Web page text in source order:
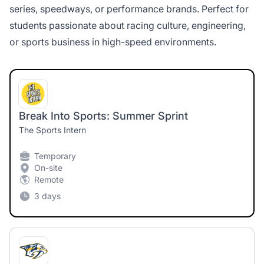
series, speedways, or performance brands. Perfect for
students passionate about racing culture, engineering,
or sports business in high-speed environments.
Break Into Sports: Summer Sprint
The Sports Intern
Temporary
On-site
Remote
3 days